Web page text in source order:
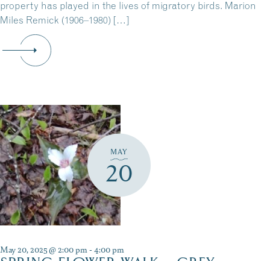
property has played in the lives of migratory birds. Marion
Miles Remick (1906–1980) […]
MAY
20
May 20, 2025 @ 2:00 pm-4:00 pm